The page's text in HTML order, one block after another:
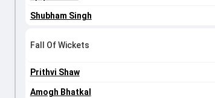
Shubham Singh
Fall Of Wickets
Prithvi Shaw
Amogh Bhatkal